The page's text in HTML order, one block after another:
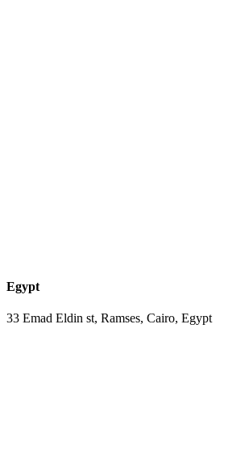
Egypt
33 Emad Eldin st, Ramses, Cairo, Egypt